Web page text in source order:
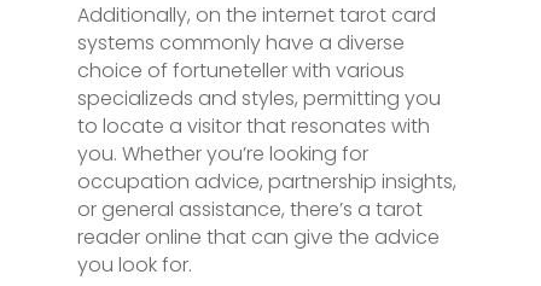
Additionally, on the internet tarot card
systems commonly have a diverse
choice of fortuneteller with various
specializeds and styles, permitting you
to locate a visitor that resonates with
you. Whether you’re looking for
occupation advice, partnership insights,
or general assistance, there’s a tarot
reader online that can give the advice
you look for.